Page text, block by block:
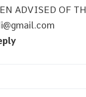
ADVISED OF